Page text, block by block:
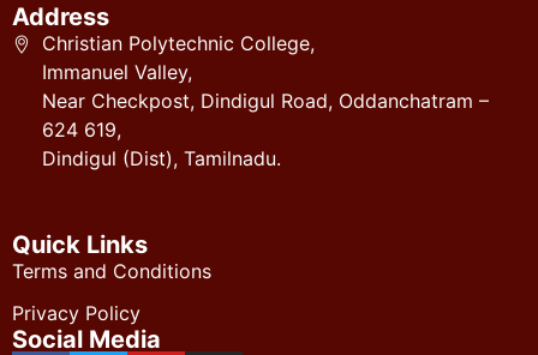
Address
Christian Polytechnic College,
Immanuel Valley,
Near Checkpost, Dindigul Road, Oddanchatram –
624 619,
Dindigul (Dist), Tamilnadu.
Quick Links
Terms and Conditions
Privacy Policy
Social Media